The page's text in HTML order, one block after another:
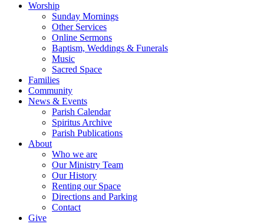
Worship
Sunday Mornings
Other Services
Online Sermons
Baptism, Weddings & Funerals
Music
Sacred Space
Families
Community
News & Events
Parish Calendar
Spiritus Archive
Parish Publications
About
Who we are
Our Ministry Team
Our History
Renting our Space
Directions and Parking
Contact
Give